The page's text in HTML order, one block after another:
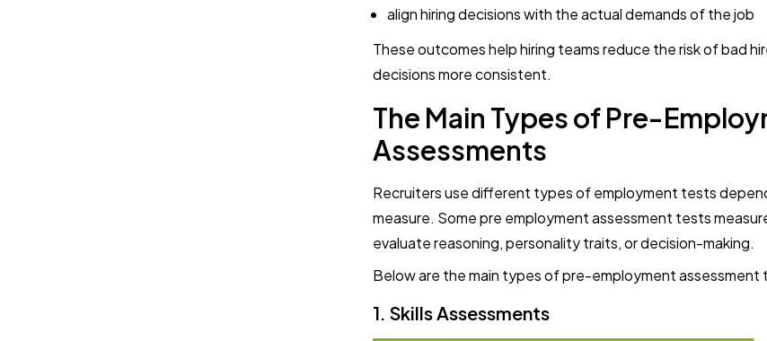
align hiring decisions with the actual demands of the job
These outcomes help hiring teams reduce the risk of bad
decisions more consistent.
The Main Types of Pre-
Assessments
Recruiters use different types of employment tests
measure. Some pre employment assessment tests
evaluate reasoning, personality traits, or decision-making.
Below are the main types of pre-employment assessment
1. Skills Assessments